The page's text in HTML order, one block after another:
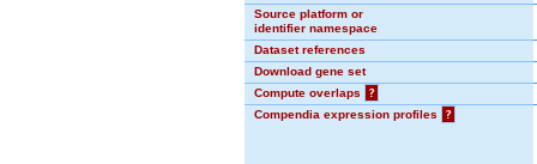
Source platform or
identifier namespace
Dataset references
Download gene set
Compute overlaps
?
Compendia expression profiles
?